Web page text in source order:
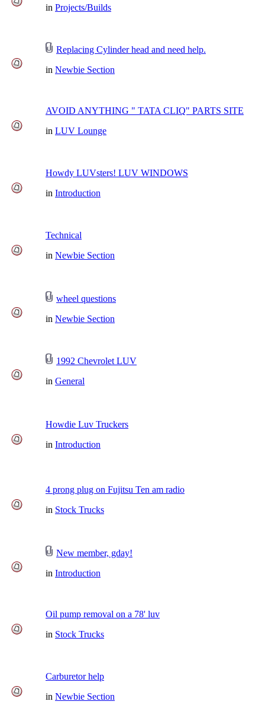
in Projects/Builds
Replacing Cylinder head and need help.
in Newbie Section
AVOID ANYTHING " TATA CLIQ" PARTS SITE
in LUV Lounge
Howdy LUVsters! LUV WINDOWS
in Introduction
Technical
in Newbie Section
wheel questions
in Newbie Section
1992 Chevrolet LUV
in General
Howdie Luv Truckers
in Introduction
4 prong plug on Fujitsu Ten am radio
in Stock Trucks
New member, gday!
in Introduction
Oil pump removal on a 78' luv
in Stock Trucks
Carburetor help
in Newbie Section